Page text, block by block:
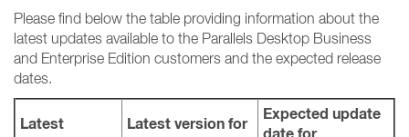
Please find below the table providing information about the
latest updates available to the Parallels Desktop Business
and Enterprise Edition customers and the expected release
dates.
Latest
Latest version for
Expected update